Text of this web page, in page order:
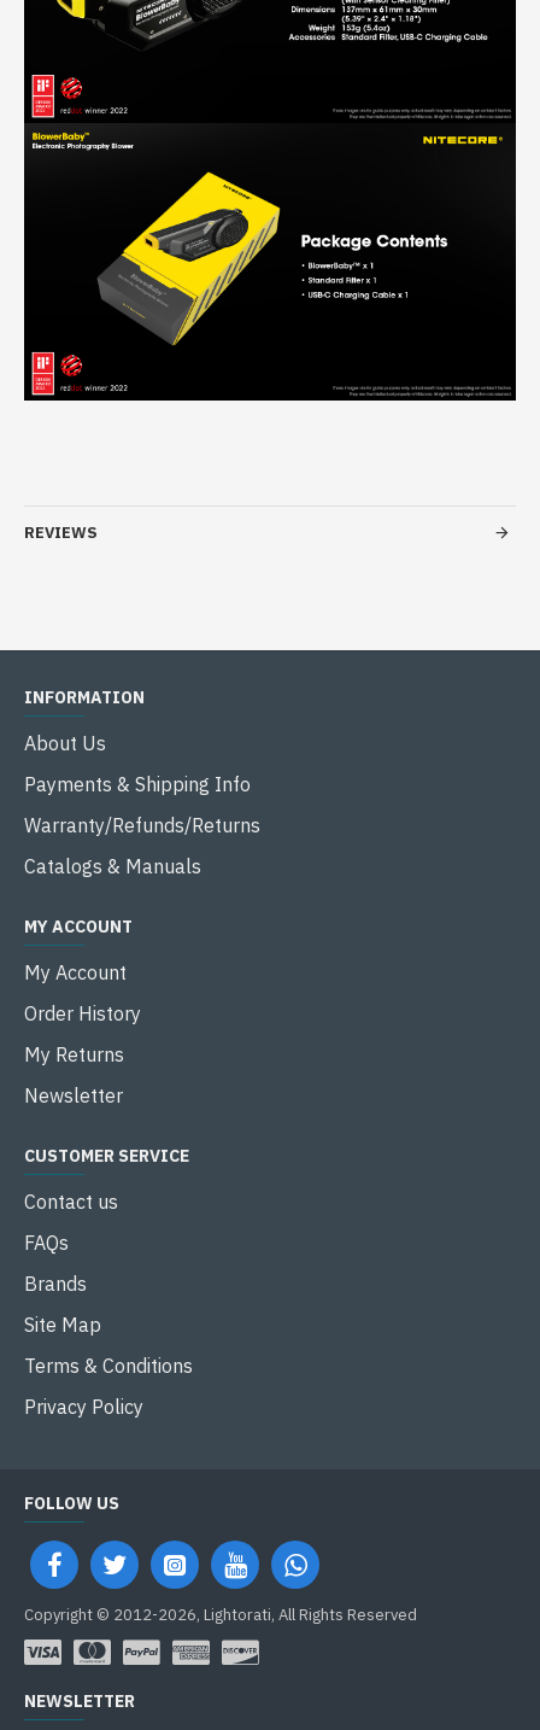
REVIEWS
INFORMATION
About Us
Payments & Shipping Info
Warranty/Refunds/Returns
Catalogs & Manuals
MY ACCOUNT
My Account
Order History
My Returns
Newsletter
CUSTOMER SERVICE
Contact us
FAQs
Brands
Site Map
Terms & Conditions
Privacy Policy
FOLLOW US
Copyright © 2012-2026, Lightorati, All Rights Reserved
NEWSLETTER